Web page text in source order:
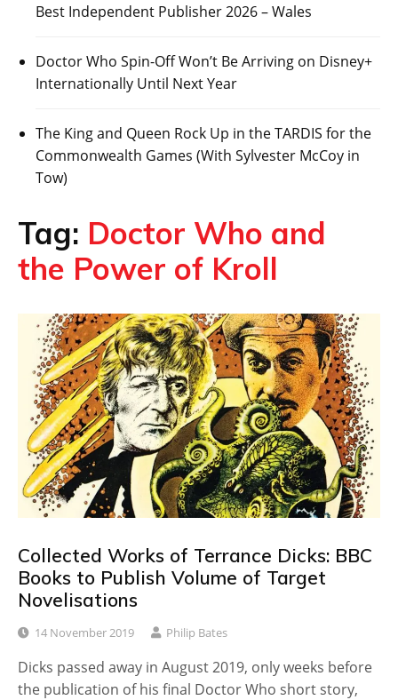
Best Independent Publisher 2026 – Wales
Doctor Who Spin-Off Won’t Be Arriving on Disney+
Internationally Until Next Year
The King and Queen Rock Up in the TARDIS for the
Commonwealth Games (With Sylvester McCoy in
Tow)
Tag: Doctor Who and
the Power of Kroll
Collected Works of Terrance Dicks: BBC
Books to Publish Volume of Target
Novelisations
14 November 2019 Philip Bates
Dicks passed away in August 2019, only weeks before
the publication of his final Doctor Who short story,